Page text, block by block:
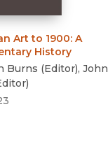
Art to 1900: A
History
Burns (Editor), John
)